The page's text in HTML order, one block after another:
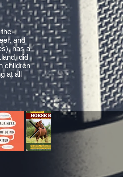
and
has a
did
children
at all